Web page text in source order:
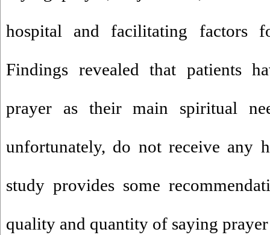
hospital and facilitating factors
Findings revealed that patients
prayer as their main spiritual
unfortunately, do not receive any
study provides some
quality and quantity of saying